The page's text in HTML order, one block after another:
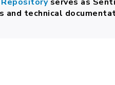
and technical